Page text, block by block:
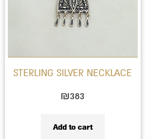
STERLING SILVER NECKLACE
₪383
Add to cart